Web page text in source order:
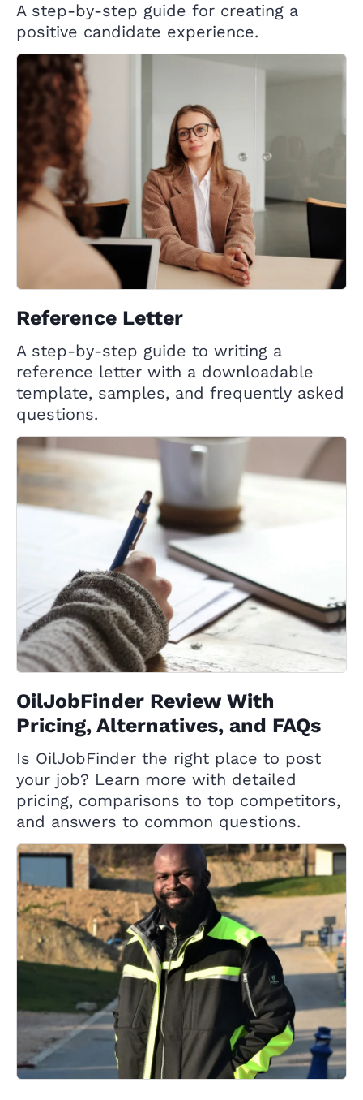
A step-by-step guide for creating a
positive candidate experience.
Reference Letter
A step-by-step guide to writing a
reference letter with a downloadable
template, samples, and frequently asked
questions.
OilJobFinder Review With
Pricing, Alternatives, and FAQs
Is OilJobFinder the right place to post
your job? Learn more with detailed
pricing, comparisons to top competitors,
and answers to common questions.